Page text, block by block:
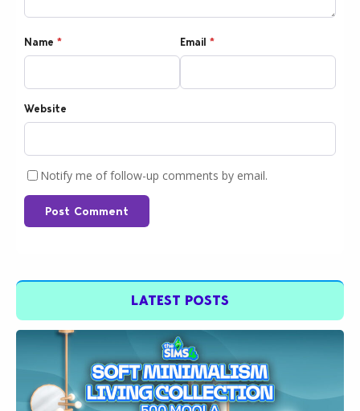
Name * Email *
Website
Notify me of follow-up comments by email.
Post Comment
LATEST POSTS